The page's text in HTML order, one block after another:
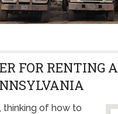
FOR RENTING
thinking of how to